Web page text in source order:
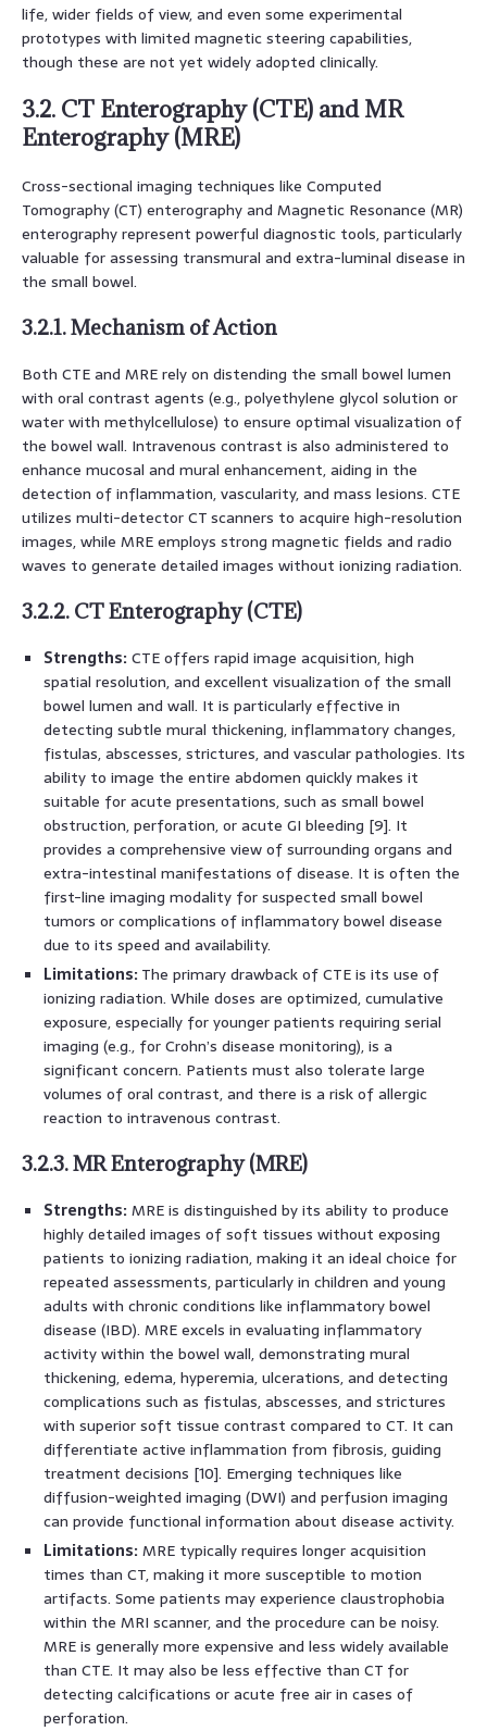
life, wider fields of view, and even some experimental
prototypes with limited magnetic steering capabilities,
though these are not yet widely adopted clinically.
3.2. CT Enterography (CTE) and MR
Enterography (MRE)
Cross-sectional imaging techniques like Computed
Tomography (CT) enterography and Magnetic Resonance (MR)
enterography represent powerful diagnostic tools, particularly
valuable for assessing transmural and extra-luminal disease in
the small bowel.
3.2.1. Mechanism of Action
Both CTE and MRE rely on distending the small bowel lumen
with oral contrast agents (e.g., polyethylene glycol solution or
water with methylcellulose) to ensure optimal visualization of
the bowel wall. Intravenous contrast is also administered to
enhance mucosal and mural enhancement, aiding in the
detection of inflammation, vascularity, and mass lesions. CTE
utilizes multi-detector CT scanners to acquire high-resolution
images, while MRE employs strong magnetic fields and radio
waves to generate detailed images without ionizing radiation.
3.2.2. CT Enterography (CTE)
Strengths: CTE offers rapid image acquisition, high
spatial resolution, and excellent visualization of the small
bowel lumen and wall. It is particularly effective in
detecting subtle mural thickening, inflammatory changes,
fistulas, abscesses, strictures, and vascular pathologies. Its
ability to image the entire abdomen quickly makes it
suitable for acute presentations, such as small bowel
obstruction, perforation, or acute GI bleeding [9]. It
provides a comprehensive view of surrounding organs and
extra-intestinal manifestations of disease. It is often the
first-line imaging modality for suspected small bowel
tumors or complications of inflammatory bowel disease
due to its speed and availability.
Limitations: The primary drawback of CTE is its use of
ionizing radiation. While doses are optimized, cumulative
exposure, especially for younger patients requiring serial
imaging (e.g., for Crohn’s disease monitoring), is a
significant concern. Patients must also tolerate large
volumes of oral contrast, and there is a risk of allergic
reaction to intravenous contrast.
3.2.3. MR Enterography (MRE)
Strengths: MRE is distinguished by its ability to produce
highly detailed images of soft tissues without exposing
patients to ionizing radiation, making it an ideal choice for
repeated assessments, particularly in children and young
adults with chronic conditions like inflammatory bowel
disease (IBD). MRE excels in evaluating inflammatory
activity within the bowel wall, demonstrating mural
thickening, edema, hyperemia, ulcerations, and detecting
complications such as fistulas, abscesses, and strictures
with superior soft tissue contrast compared to CT. It can
differentiate active inflammation from fibrosis, guiding
treatment decisions [10]. Emerging techniques like
diffusion-weighted imaging (DWI) and perfusion imaging
can provide functional information about disease activity.
Limitations: MRE typically requires longer acquisition
times than CT, making it more susceptible to motion
artifacts. Some patients may experience claustrophobia
within the MRI scanner, and the procedure can be noisy.
MRE is generally more expensive and less widely available
than CTE. It may also be less effective than CT for
detecting calcifications or acute free air in cases of
perforation.